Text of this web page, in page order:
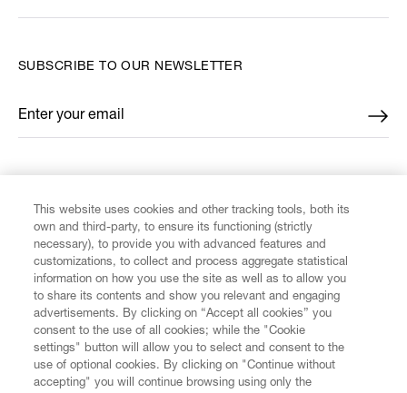
CUSTOMER SERVICE
LEGAL
SUBSCRIBE TO OUR NEWSLETTER
Enter your email
*
This website uses cookies and other tracking tools, both its
own and third-party, to ensure its functioning (strictly
necessary), to provide you with advanced features and
customizations, to collect and process aggregate statistical
information on how you use the site as well as to allow you
to share its contents and show you relevant and engaging
advertisements. By clicking on “Accept all cookies” you
consent to the use of all cookies; while the "Cookie
settings" button will allow you to select and consent to the
use of optional cookies. By clicking on "Continue without
accepting" you will continue browsing using only the